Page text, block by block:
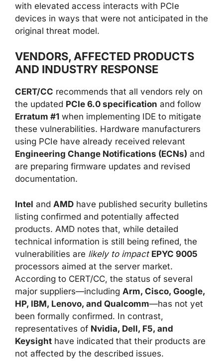
with elevated access interacts with PCIe
devices in ways that were not anticipated in the
original threat model.
VENDORS, AFFECTED PRODUCTS
AND INDUSTRY RESPONSE
CERT/CC recommends that all vendors rely on
the updated PCIe 6.0 specification and follow
Erratum #1 when implementing IDE to mitigate
these vulnerabilities. Hardware manufacturers
using PCIe have already received relevant
Engineering Change Notifications (ECNs) and
are preparing firmware updates and revised
documentation.
Intel and AMD have published security bulletins
listing confirmed and potentially affected
products. AMD notes that, while detailed
technical information is still being refined, the
vulnerabilities are likely to impact EPYC 9005
processors aimed at the server market.
According to CERT/CC, the status of several
major suppliers—including Arm, Cisco, Google,
HP, IBM, Lenovo, and Qualcomm—has not yet
been formally confirmed. In contrast,
representatives of Nvidia, Dell, F5, and
Keysight have indicated that their products are
not affected by the described issues.